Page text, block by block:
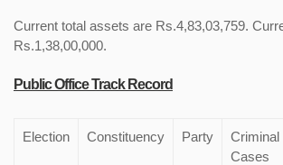
Current total assets are Rs.4,83,03,759.
Rs.1,38,00,000.
Public Office Track Record
Election Constituency Party
Criminal
Cases